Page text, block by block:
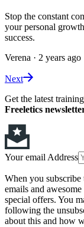
Stop the constant
your personal
success.
Verena · 2 years ago
Next
Get the latest
Freeletics
Your email Address
When you
emails and
special offers. You
following the
about this and how